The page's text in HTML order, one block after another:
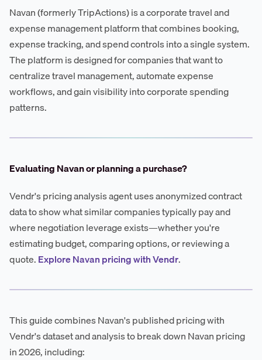
Navan (formerly TripActions) is a corporate travel and
expense management platform that combines booking,
expense tracking, and spend controls into a single system.
The platform is designed for companies that want to
centralize travel management, automate expense
workflows, and gain visibility into corporate spending
patterns.
Evaluating Navan or planning a purchase?
Vendr's pricing analysis agent uses anonymized contract
data to show what similar companies typically pay and
where negotiation leverage exists—whether you're
estimating budget, comparing options, or reviewing a
quote.Explore Navan pricing with Vendr.
This guide combines Navan's published pricing with
Vendr's dataset and analysis to break down Navan pricing
in 2026, including: